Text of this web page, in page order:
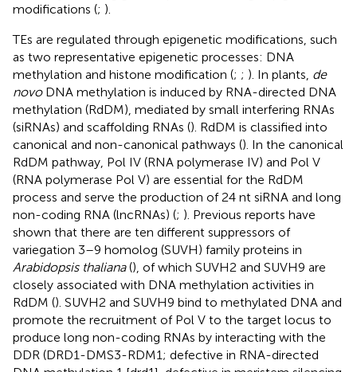
modifications (; ).
TEs are regulated through epigenetic modifications, such
as two representative epigenetic processes: DNA
methylation and histone modification (; ; ). In plants, de
novoDNA methylation is induced by RNA-directed DNA
methylation (RdDM), mediated by small interfering RNAs
(siRNAs) and scaffolding RNAs (). RdDM is classified into
canonical and non-canonical pathways (). In the canonical
RdDM pathway, Pol IV (RNA polymerase IV) and Pol V
(RNA polymerase Pol V) are essential for the RdDM
process and serve the production of 24 nt siRNA and long
non-coding RNA (lncRNAs) (; ). Previous reports have
shown that there are ten different suppressors of
variegation 3–9 homolog (SUVH) family proteins in
Arabidopsis thaliana(), of which SUVH2 and SUVH9 are
closely associated with DNA methylation activities in
RdDM (). SUVH2 and SUVH9 bind to methylated DNA and
promote the recruitment of Pol V to the target locus to
produce long non-coding RNAs by interacting with the
DDR (DRD1-DMS3-RDM1; defective in RNA-directed